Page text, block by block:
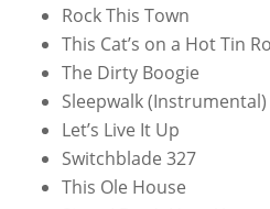
Rock This Town
This Cat’s on a Hot Tin
The Dirty Boogie
Sleepwalk (Instrumental)
Let’s Live It Up
Switchblade 327
This Ole House